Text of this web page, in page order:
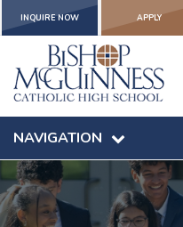
INQUIRE NOW APPLY
NAVIGATION